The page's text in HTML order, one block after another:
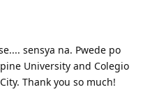
sensya na. Pwede po
University and Colegio
Thank you so much!